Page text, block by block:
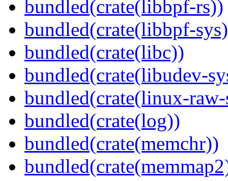
bundled(crate(libbpf-rs))
bundled(crate(libbpf-
bundled(crate(libc))
bundled(crate(libudev-
bundled(crate(linux-
bundled(crate(log))
bundled(crate(memchr))